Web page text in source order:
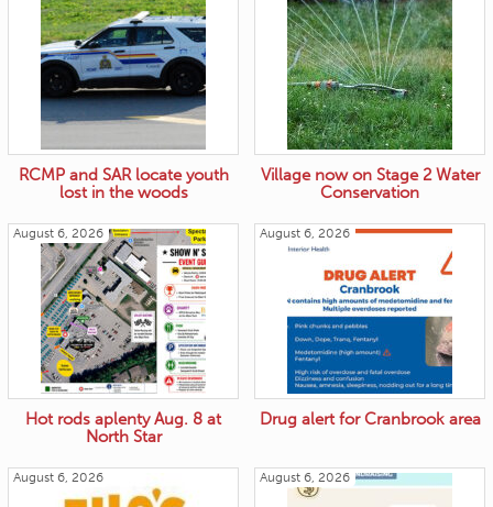
RCMP and SAR locate youth
lost in the woods
Village now on Stage 2 Water
Conservation
August 6, 2026
Hot rods aplenty Aug. 8 at
North Star
August 6, 2026
Drug alert for Cranbrook area
August 6, 2026 August 6, 2026